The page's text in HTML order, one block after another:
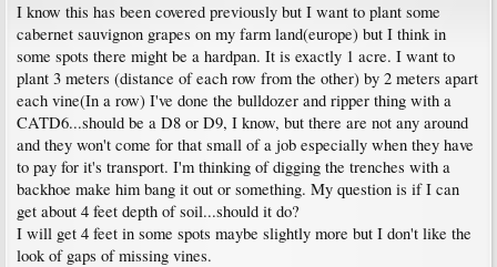
I know this has been covered previously but I want to plant some
cabernet sauvignon grapes on my farm land(europe) but I think in
some spots there might be a hardpan. It is exactly 1 acre. I want to
plant 3 meters (distance of each row from the other) by 2 meters apart
each vine(In a row) I've done the bulldozer and ripper thing with a
CATD6...should be a D8 or D9, I know, but there are not any around
and they won't come for that small of a job especially when they have
to pay for it's transport. I'm thinking of digging the trenches with a
backhoe make him bang it out or something. My question is if I can
get about 4 feet depth of soil...should it do?
I will get 4 feet in some spots maybe slightly more but I don't like the
look of gaps of missing vines.